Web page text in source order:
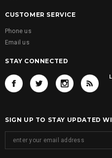
CUSTOMER SERVICE
Phone us
Email us
STAY CONNECTED
SIGN UP TO STAY UPDATED